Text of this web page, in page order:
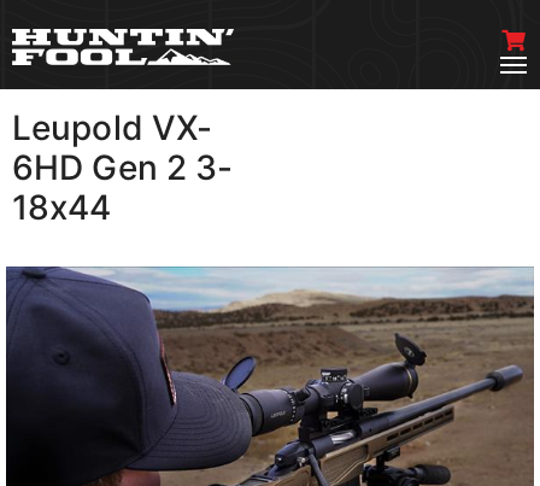
Leupold VX-
6HD Gen 2 3-
18x44